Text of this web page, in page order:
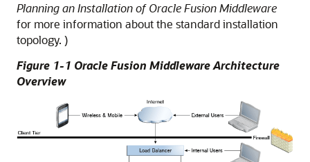
Planning an Installation of Oracle Fusion Middleware
for more information about the standard installation
topology. )
Figure 1-1 Oracle Fusion MiddlewareArchitecture
Overview